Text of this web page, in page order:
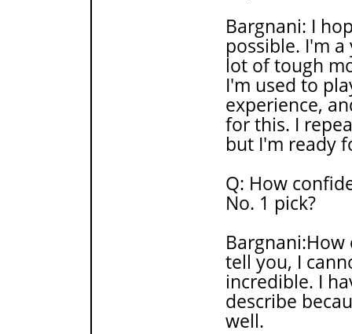
Bargnani: I
possible. I'm
lot of tough
I'm used to
experience,
for this. I
but I'm ready
Q: How
No. 1 pick?
Bargnani:How
tell you, I
incredible. I
describe
well.